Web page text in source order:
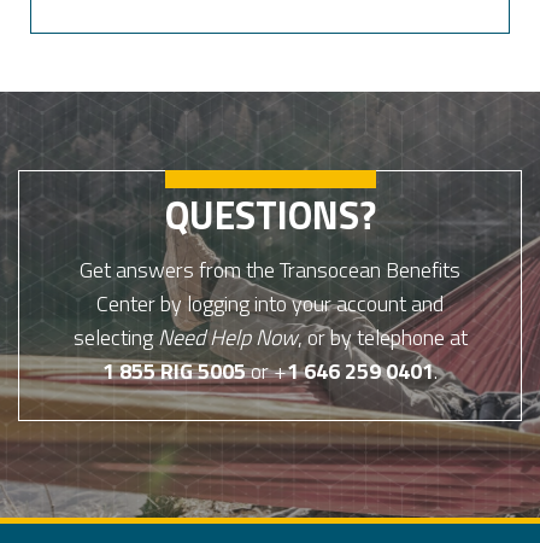
QUESTIONS?
Get answers from the Transocean Benefits
Center by logging into your account and
selectingNeed Help Now, or by telephone at
1 855 RIG 5005or +1 646 259 0401.